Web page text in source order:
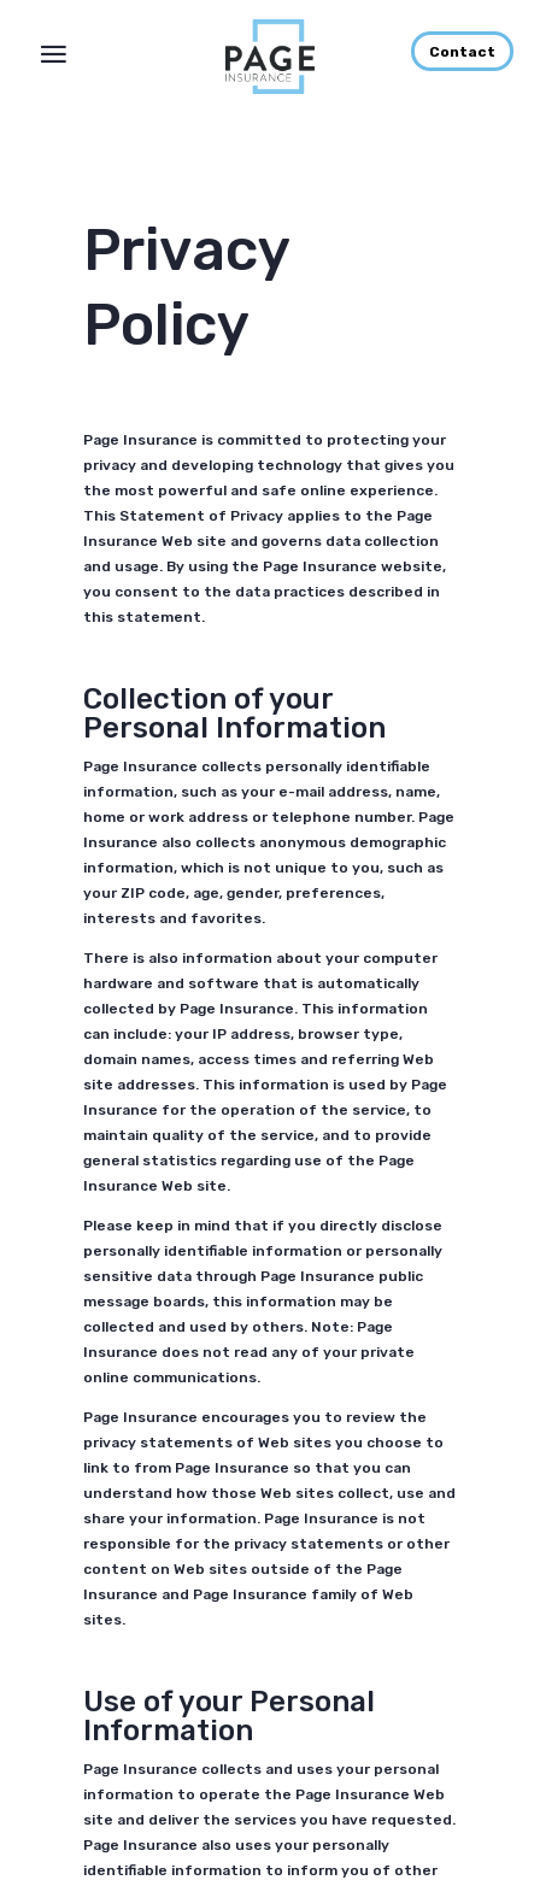
Contact
Privacy
Policy
Page Insurance is committed to protecting your
privacy and developing technology that gives you
the most powerful and safe online experience.
This Statement of Privacy applies to the Page
Insurance Web site and governs data collection
and usage. By using the Page Insurance website,
you consent to the data practices described in
this statement.
Collection of your
Personal Information
Page Insurance collects personally identifiable
information, such as your e-mail address, name,
home or work address or telephone number. Page
Insurance also collects anonymous demographic
information, which is not unique to you, such as
your ZIP code, age, gender, preferences,
interests and favorites.
There is also information about your computer
hardware and software that is automatically
collected by Page Insurance. This information
can include: your IP address, browser type,
domain names, access times and referring Web
site addresses. This information is used by Page
Insurance for the operation of the service, to
maintain quality of the service, and to provide
general statistics regarding use of the Page
Insurance Web site.
Please keep in mind that if you directly disclose
personally identifiable information or personally
sensitive data through Page Insurance public
message boards, this information may be
collected and used by others. Note: Page
Insurance does not read any of your private
online communications.
Page Insurance encourages you to review the
privacy statements of Web sites you choose to
link to from Page Insurance so that you can
understand how those Web sites collect, use and
share your information. Page Insurance is not
responsible for the privacy statements or other
content on Web sites outside of the Page
Insurance and Page Insurance family of Web
sites.
Use of your Personal
Information
Page Insurance collects and uses your personal
information to operate the Page Insurance Web
site and deliver the services you have requested.
Page Insurance also uses your personally
identifiable information to inform you of other